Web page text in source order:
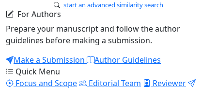
start an advanced similarity search
For Authors
Prepare your manuscript and follow the author
guidelines before making a submission.
Make a Submission
Author Guidelines
Quick Menu
Focus and Scope
Editorial Team
Reviewer